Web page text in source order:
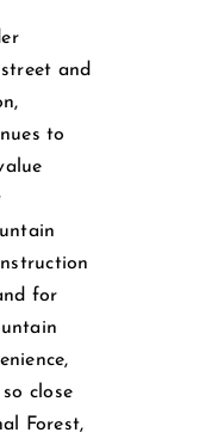
and
to
for
close
Forest,